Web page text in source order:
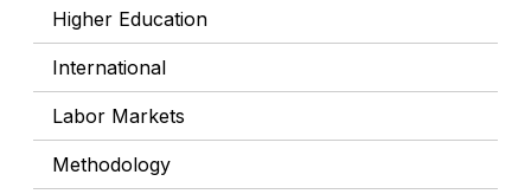
Higher Education
International
Labor Markets
Methodology